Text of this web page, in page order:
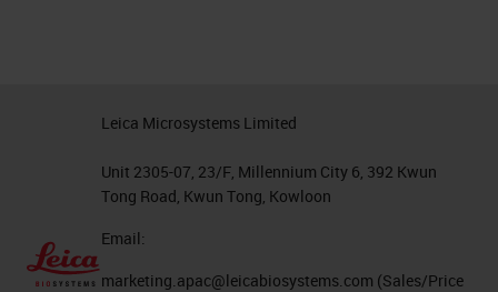
Leica Microsystems Limited
Unit 2305-07, 23/F, Millennium City 6, 392 Kwun
Tong Road, Kwun Tong, Kowloon
Email:
marketing.apac@leicabiosystems.com (Sales/Price